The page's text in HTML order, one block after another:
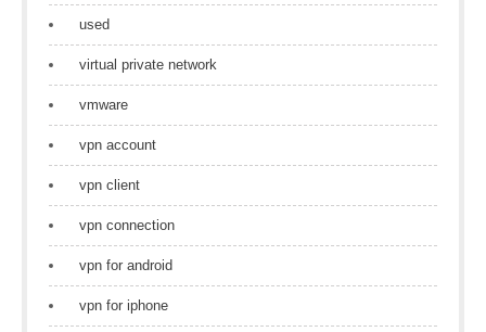
used
virtual private network
vmware
vpn account
vpn client
vpn connection
vpn for android
vpn for iphone